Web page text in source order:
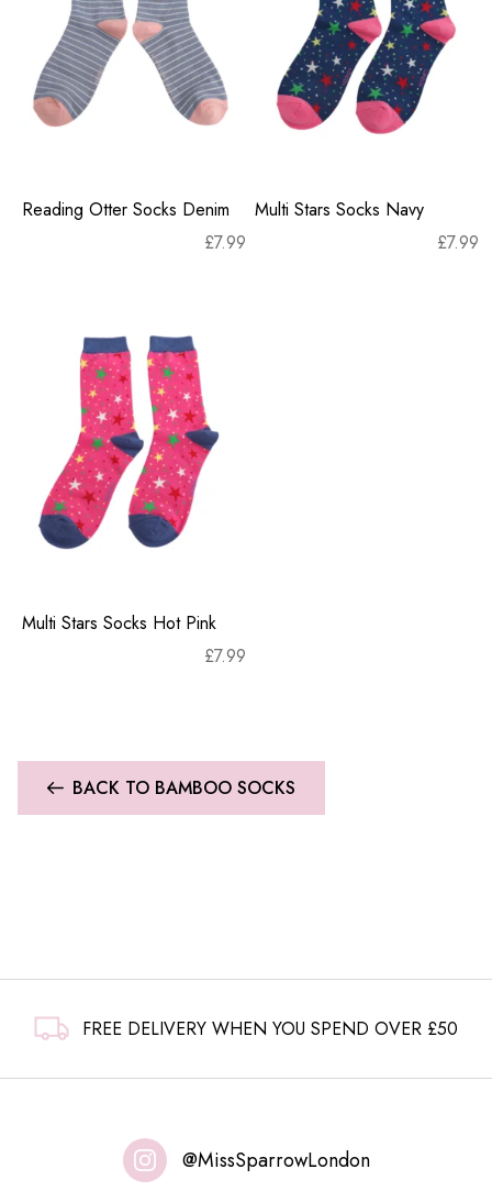
Reading Otter Socks Denim
£7.99
Multi Stars Socks Navy
£7.99
Multi Stars Socks Hot Pink
£7.99
BACK TO BAMBOO SOCKS
FREE DELIVERY WHEN YOU SPEND OVER £50
@MissSparrowLondon